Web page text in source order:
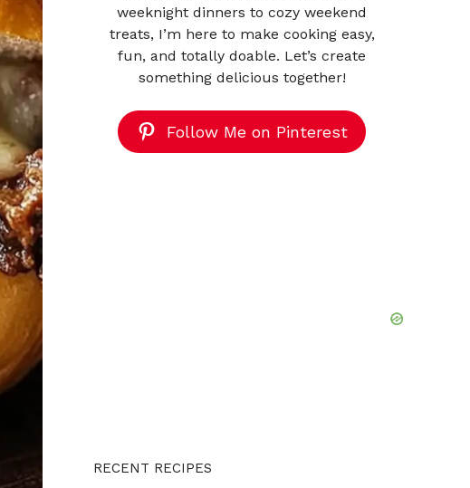
weeknight dinners to cozy weekend
treats, I’m here to make cooking easy,
fun, and totally doable. Let’s create
something delicious together!
Follow Me on Pinterest
RECENT RECIPES